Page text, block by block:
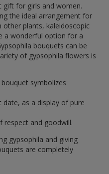
gift for girls and women.
the ideal arrangement for
plants, kaleidoscopic
a wonderful option for a
bouquets can be
of gypsophila flowers is
symbolizes
date, as a display of pure
respect and goodwill.
gypsophila and giving
are completely